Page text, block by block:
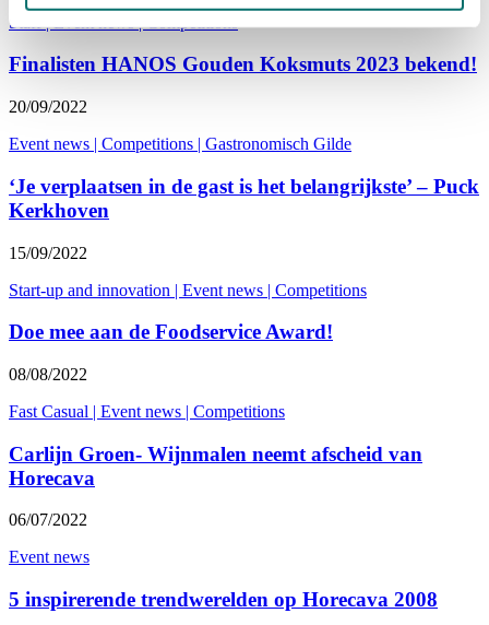
Staff
Finalisten HANOS Gouden Koksmuts 2023 bekend!
20/09/2022
Event news | Competitions | Gastronomisch Gilde
‘Je verplaatsen in de gast is het belangrijkste’ – Puck
Kerkhoven
15/09/2022
Start-up and innovation | Event news | Competitions
Doe mee aan de Foodservice Award!
08/08/2022
Fast Casual | Event news | Competitions
Carlijn Groen- Wijnmalen neemt afscheid van
Horecava
06/07/2022
Event news
5 inspirerende trendwerelden op Horecava 2008